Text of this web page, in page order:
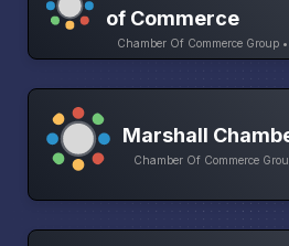
of Commerce
Chamber Of Commerce Group
Marshall
Chamber Of Commerce